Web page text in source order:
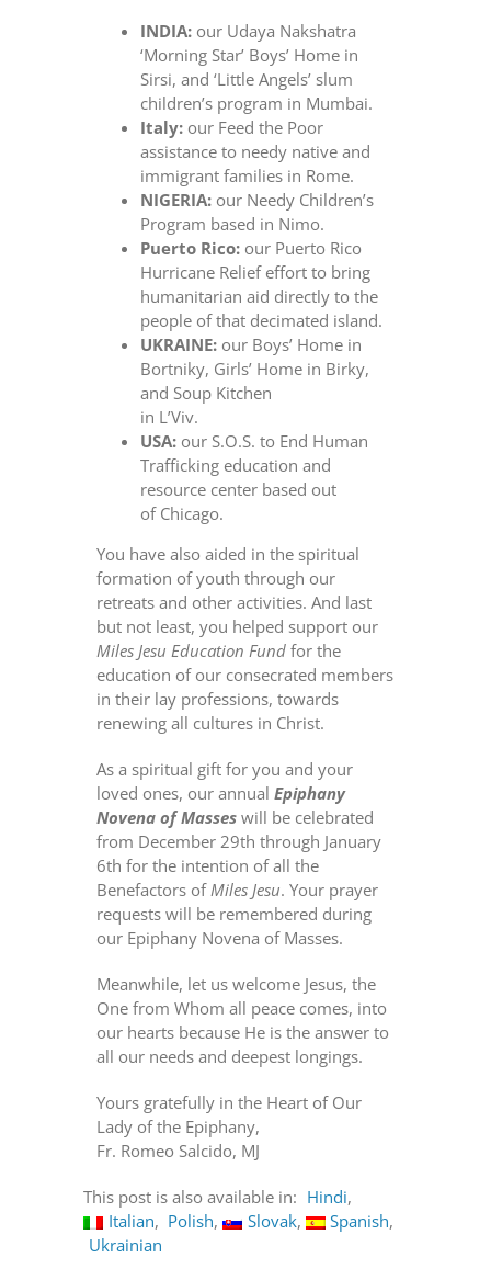
INDIA: our Udaya Nakshatra
‘Morning Star’ Boys’ Home in
Sirsi, and ‘Little Angels’ slum
children’s program in Mumbai.
Italy: our Feed the Poor
assistance to needy native and
immigrant families in Rome.
NIGERIA: our Needy Children’s
Program based in Nimo.
Puerto Rico: our Puerto Rico
Hurricane Relief effort to bring
humanitarian aid directly to the
people of that decimated island.
UKRAINE: our Boys’ Home in
Bortniky, Girls’ Home in Birky,
and Soup Kitchen
in L’Viv.
USA: our S.O.S. to End Human
Trafficking education and
resource center based out
of Chicago.
You have also aided in the spiritual
formation of youth through our
retreats and other activities. And last
but not least, you helped support our
Miles Jesu Education Fund for the
education of our consecrated members
in their lay professions, towards
renewing all cultures in Christ.
As a spiritual gift for you and your
loved ones, our annualEpiphany
Novena of Masses will be celebrated
from December 29th through January
6th for the intention of all the
Benefactors ofMiles Jesu. Your prayer
requests will be remembered during
our Epiphany Novena of Masses.
Meanwhile, let us welcome Jesus, the
One from Whom all peace comes, into
our hearts because He is the answer to
all our needs and deepest longings.
Yours gratefully in the Heart of Our
Lady of the Epiphany,
Fr. Romeo Salcido, MJ
This post is also available in: Hindi
Italian
Polish Slovak
Spanish
Ukrainian